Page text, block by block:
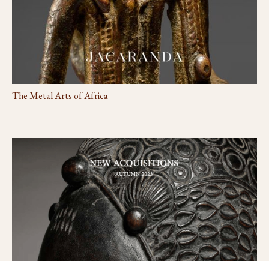
The Metal Arts of Africa